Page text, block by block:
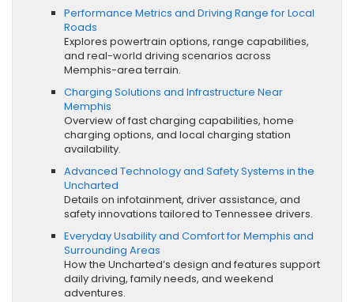
Performance Metrics and Driving Range for Local
Roads
Explores powertrain options, range capabilities,
and real-world driving scenarios across
Memphis-area terrain.
Charging Solutions and Infrastructure Near
Memphis
Overview of fast charging capabilities, home
charging options, and local charging station
availability.
Advanced Technology and Safety Systems in the
Uncharted
Details on infotainment, driver assistance, and
safety innovations tailored to Tennessee drivers.
Everyday Usability and Comfort for Memphis and
Surrounding Areas
How the Uncharted’s design and features support
daily driving, family needs, and weekend
adventures.